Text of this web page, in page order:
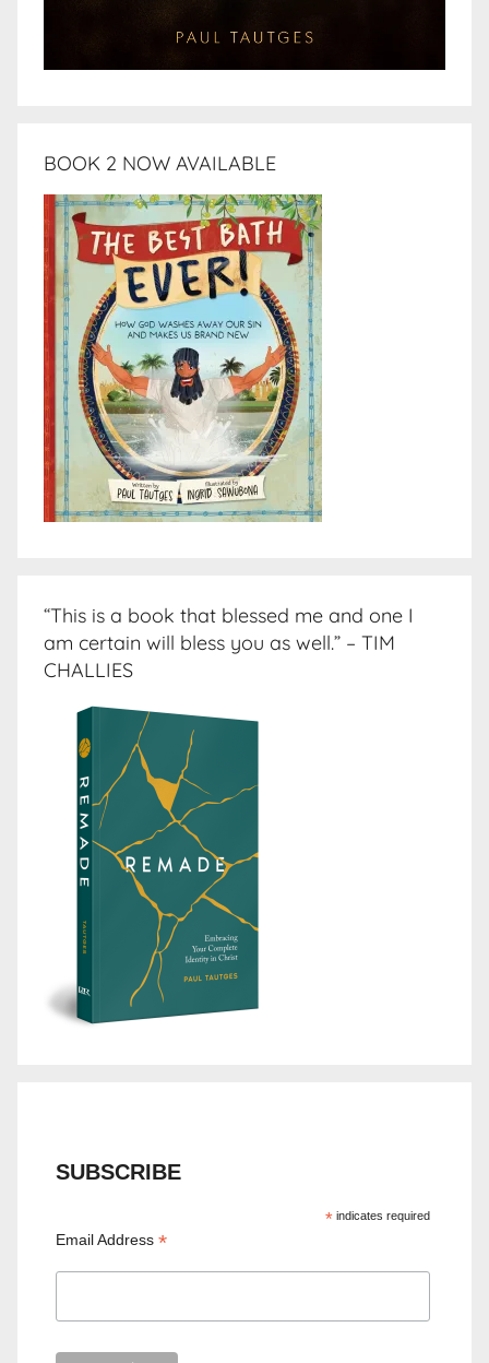
BOOK 2 NOW AVAILABLE
“This is a book that blessed me and one I
am certain will bless you as well.” – TIM
CHALLIES
SUBSCRIBE
*indicates required
Email Address*